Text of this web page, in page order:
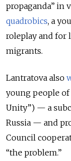
propaganda” in
quadrobics, a
roleplay and
migrants.
Lantratova also
young people of
Unity”) — a
Russia — and
Council
“the problem.”